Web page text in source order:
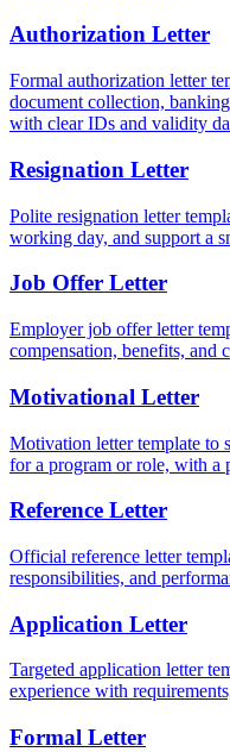
Authorization Letter
Formal authorization letter
document collection,
with clear IDs and validity
Resignation Letter
Polite resignation letter
working day, and support a
Job Offer Letter
Employer job offer letter
compensation, benefits, and
Motivational Letter
Motivation letter template to
for a program or role, with a
Reference Letter
Official reference letter
responsibilities, and
Application Letter
Targeted application letter
experience with
Formal Letter